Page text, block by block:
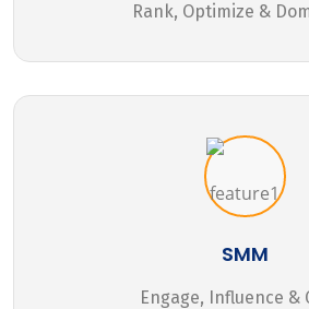
Rank, Optimize &
SMM
Engage, Influence &